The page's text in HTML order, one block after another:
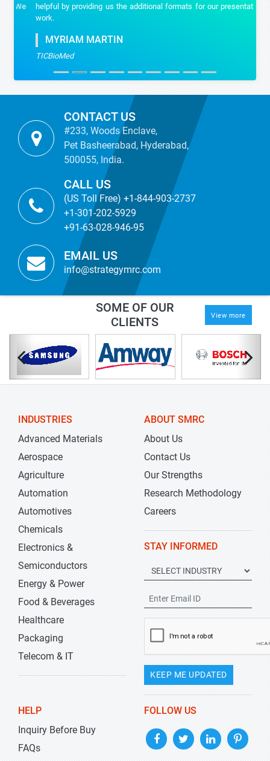
helpful by providing us the additional formats for our presentation
work.
MYRIAM MARTIN
TICBioMed
CONTACT US
#233, Woods Enclave,
Pet Basheerabad, Hyderabad,
500055, India.
CALL US
(US Toll Free) +1-844-903-2737
+1-301-202-5929
+91-63-028-946-95
EMAIL US
info@strategymrc.com
SOME OF OUR
CLIENTS
View more
INDUSTRIES
Advanced Materials
Aerospace
Agriculture
Automation
Automotives
Chemicals
Electronics &
Semiconductors
Energy & Power
Food & Beverages
Healthcare
Packaging
Telecom & IT
ABOUT SMRC
About Us
Contact Us
Our Strengths
Research Methodology
Careers
STAY INFORMED
KEEP ME UPDATED
HELP
Inquiry Before Buy
FAQs
FOLLOW US